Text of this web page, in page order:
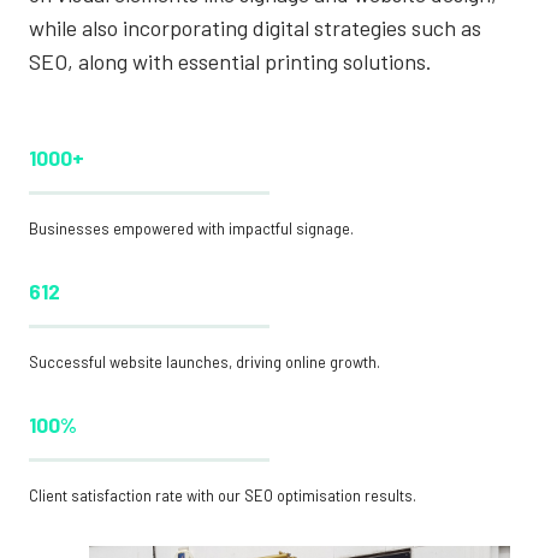
while also incorporating digital strategies such as
SEO, along with essential printing solutions.
1000+
Businesses empowered with impactful signage.
612
Successful website launches, driving online growth.
100%
Client satisfaction rate with our SEO optimisation results.